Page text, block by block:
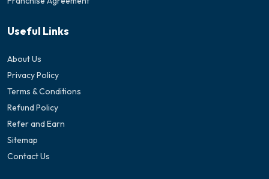
Useful Links
About Us
Privacy Policy
Terms & Conditions
Refund Policy
Refer and Earn
Sitemap
Contact Us